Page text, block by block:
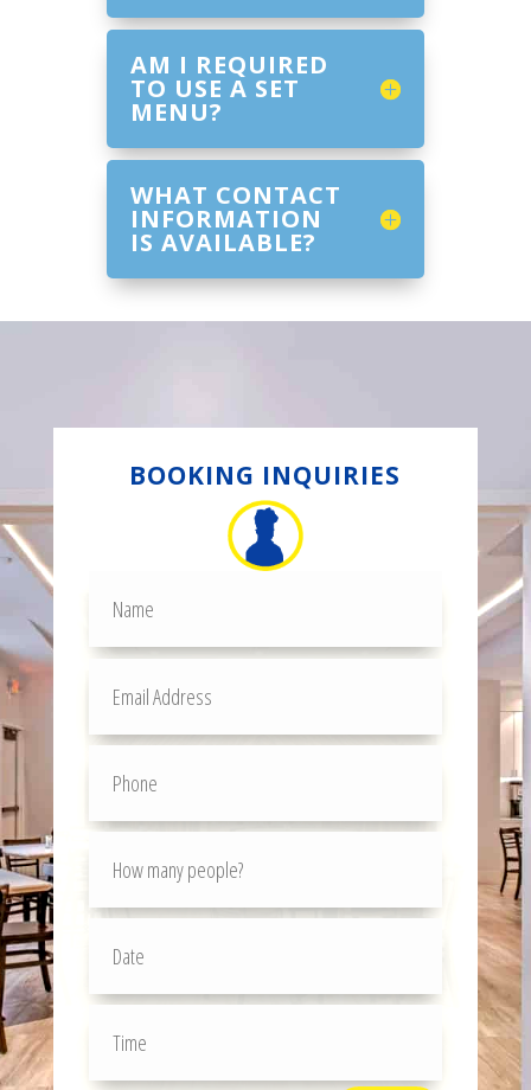
AM I REQUIRED
TO USE A SET
MENU?
WHAT CONTACT
INFORMATION
IS AVAILABLE?
BOOKING INQUIRIES